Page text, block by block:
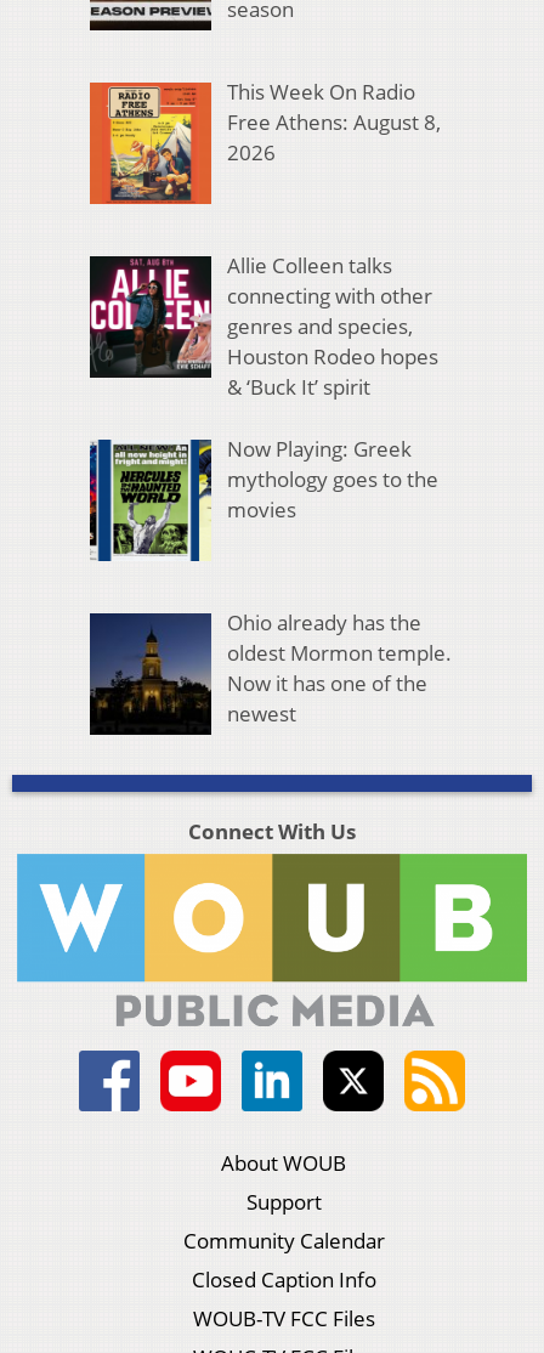
season
This Week On Radio
Free Athens: August 8,
2026
Allie Colleen talks
connecting with other
genres and species,
Houston Rodeo hopes
& ‘Buck It’ spirit
Now Playing: Greek
mythology goes to the
movies
Ohio already has the
oldest Mormon temple.
Now it has one of the
newest
Connect With Us
About WOUB
Support
Community Calendar
Closed Caption Info
WOUB-TV FCC Files